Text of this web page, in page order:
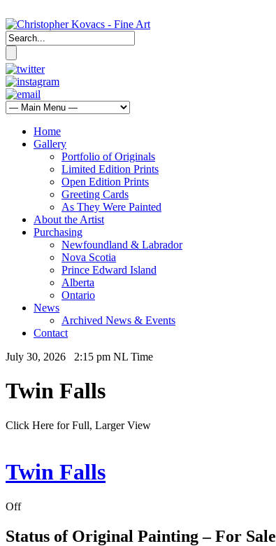
Home
Gallery
Portfolio of Originals
Limited Edition Prints
Open Edition Prints
Greeting Cards
As They Were Painted
About the Artist
Purchasing
Newfoundland & Labrador
Nova Scotia
Prince Edward Island
Alberta
Ontario
News
Archived News & Events
Contact
July 30, 2026 2:15 pm NL Time
Twin Falls
Click Here for Full, Larger View
Twin Falls
Off
Status of Original Painting – For Sale